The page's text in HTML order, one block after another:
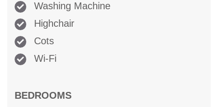
Washing Machine
Highchair
Cots
Wi-Fi
BEDROOMS